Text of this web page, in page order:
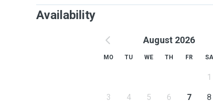
Availability
August 2026
MO TU WE TH FR SA
1
3 4 5 6 7 8